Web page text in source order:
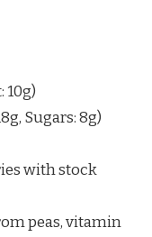
10g)
Sugars: 8g)
with stock
peas, vitamin